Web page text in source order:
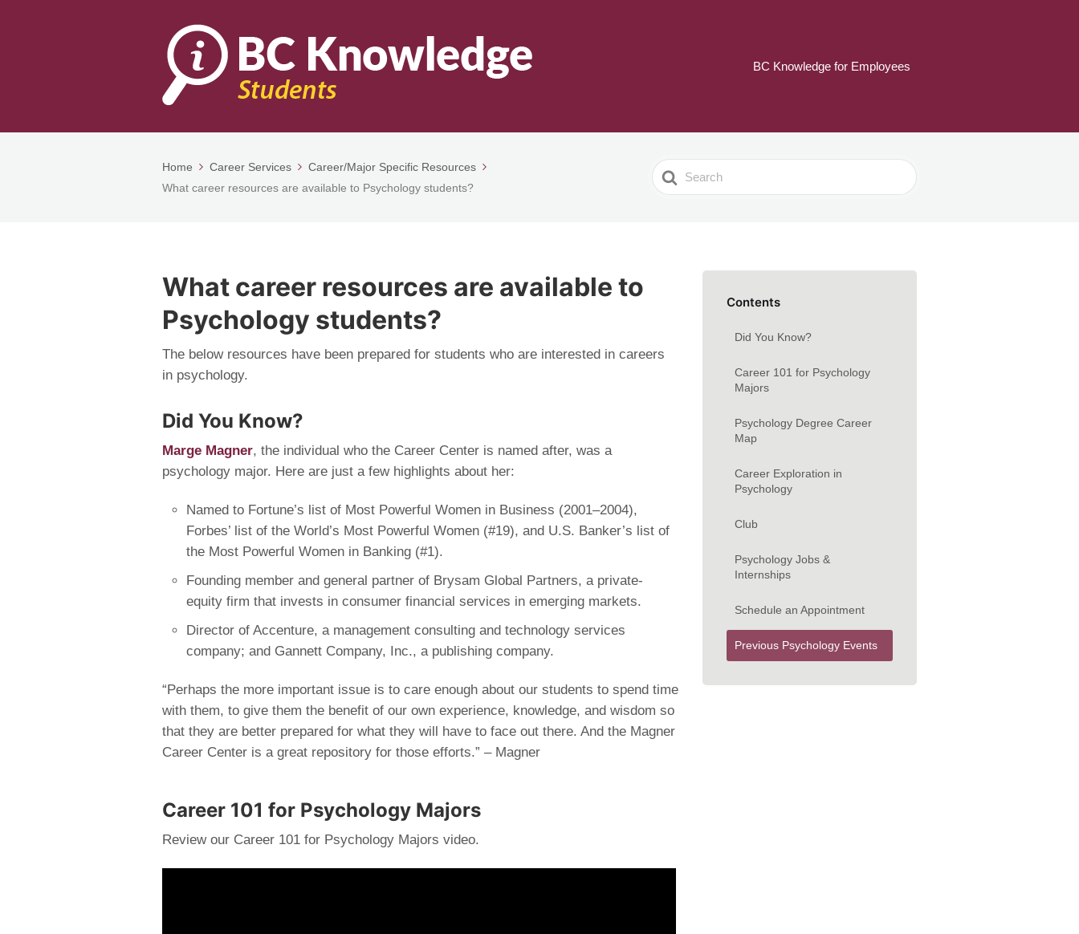
BC Knowledge for Employees
Home Career Services
Career/Major Specific Resources
What career resources are available to Psychology students?
Search
For
What career resources are available to
Psychology students?
The below resources have been prepared for students who are interested in careers
in psychology.
Did You Know?
Marge Magner, the individual who the Career Center is named after, was a
psychology major. Here are just a few highlights about her:
Named to Fortune’s list of Most Powerful Women in Business (2001–2004),
Forbes’ list of the World’s Most Powerful Women (#19), and U.S. Banker’s list of
the Most Powerful Women in Banking (#1).
Founding member and general partner of Brysam Global Partners, a private-
equity firm that invests in consumer financial services in emerging markets.
Director of Accenture, a management consulting and technology services
company; and Gannett Company, Inc., a publishing company.
“Perhaps the more important issue is to care enough about our students to spend time
with them, to give them the benefit of our own experience, knowledge, and wisdom so
that they are better prepared for what they will have to face out there. And the Magner
Career Center is a great repository for those efforts.” – Magner
Career 101 for Psychology Majors
Review our Career 101 for Psychology Majors video.
Contents
Did You Know?
Career 101 for Psychology
Majors
Psychology Degree Career
Map
Career Exploration in
Psychology
Club
Psychology Jobs &
Internships
Schedule an Appointment
Previous Psychology Events